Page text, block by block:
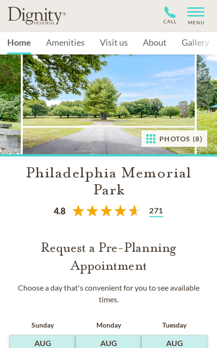
CALL MENU
Home Amenities Visit us About Gallery
PHOTOS (8)
Philadelphia Memorial
Park
4.8 271
Request a Pre-Planning
Appointment
Choose a day that's convenient for you to see available
times.
Sunday
AUG
Monday
AUG
Tuesday
AUG